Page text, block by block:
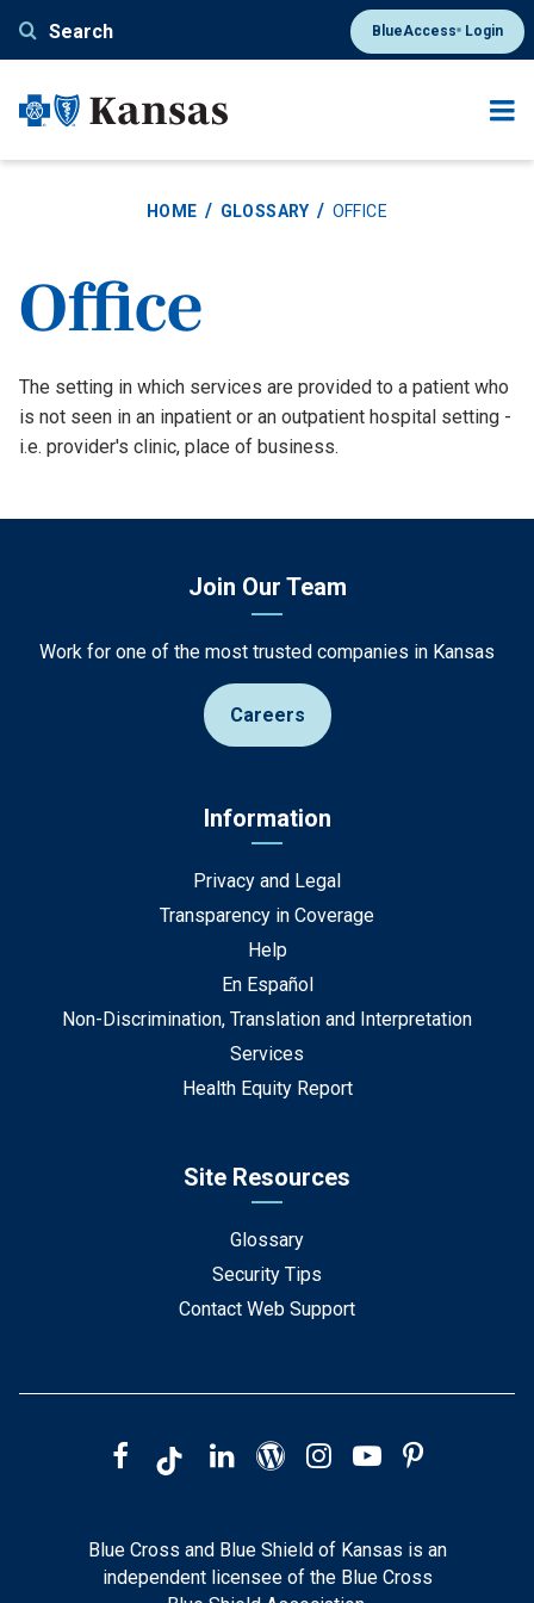
content
Search BlueAccess®Login
HOME GLOSSARY OFFICE
Office
Definition
The setting in which services are provided to a patient who
is not seen in an inpatient or an outpatient hospital setting -
i.e. provider's clinic, place of business.
Join Our Team
Work for one of the most trusted companies in Kansas
Careers
Information
Privacy and Legal
Transparency in Coverage
Help
En Español
Non-Discrimination, Translation and Interpretation
Services
Health Equity Report
Site Resources
Glossary
Security Tips
Contact Web Support
Blue Cross and Blue Shield of Kansas is an
independent licensee of the Blue Cross